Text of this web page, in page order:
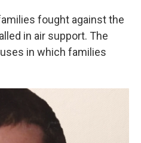
fought against the
in air support. The
in which families